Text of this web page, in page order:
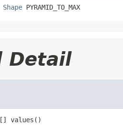
Shape PYRAMID_TO_MAX
Detail
[] values()